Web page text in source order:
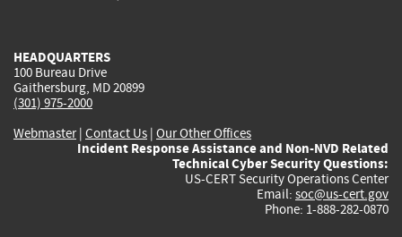
HEADQUARTERS
100 Bureau Drive
Gaithersburg, MD 20899
(301) 975-2000
Webmaster| Contact Us | Our Other Offices
Incident Response Assistance and Non-NVD Related
Technical Cyber Security Questions:
US-CERT Security Operations Center
Email: soc@us-cert.gov
Phone: 1-888-282-0870